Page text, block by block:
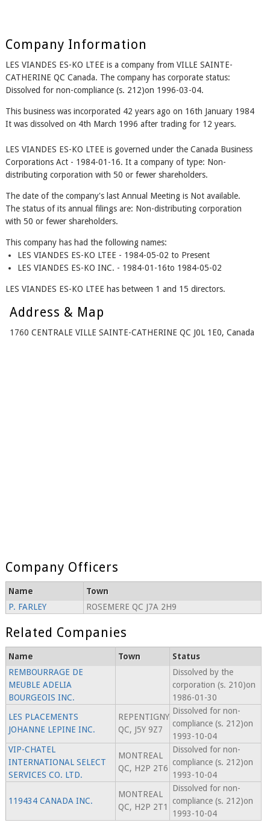
Company Information
LES VIANDES ES-KO LTEE is a company from VILLE SAINTE-
CATHERINE QC Canada. The company has corporate status:
Dissolved for non-compliance (s. 212)on 1996-03-04.
This business was incorporated 42 years ago on 16th January 1984
It was dissolved on 4th March 1996 after trading for 12 years.
LES VIANDES ES-KO LTEE is governed under the Canada Business
Corporations Act - 1984-01-16. It a company of type: Non-
distributing corporation with 50 or fewer shareholders.
The date of the company's last Annual Meeting is Not available.
The status of its annual filings are: Non-distributing corporation
with 50 or fewer shareholders.
This company has had the following names:
LES VIANDES ES-KO LTEE - 1984-05-02 to Present
LES VIANDES ES-KO INC. - 1984-01-16to 1984-05-02
LES VIANDES ES-KO LTEE has between 1 and 15 directors.
Address & Map
1760 CENTRALE VILLE SAINTE-CATHERINE QC J0L 1E0, Canada
Company Officers
Name
Town
P. FARLEY
ROSEMERE QC J7A 2H9
Related Companies
Name Town
Status
REMBOURRAGE DE
MEUBLE ADELIA
BOURGEOIS INC.
Dissolved by the
corporation (s. 210)on
1986-01-30
LES PLACEMENTS
JOHANNE LEPINE INC.
REPENTIGNY
QC, J5Y 9Z7
Dissolved for non-
compliance (s. 212)on
1993-10-04
VIP-CHATEL
INTERNATIONAL SELECT
SERVICES CO. LTD.
MONTREAL
QC, H2P 2T6
Dissolved for non-
compliance (s. 212)on
1993-10-04
119434 CANADA INC.
MONTREAL
QC, H2P 2T1
Dissolved for non-
compliance (s. 212)on
1993-10-04